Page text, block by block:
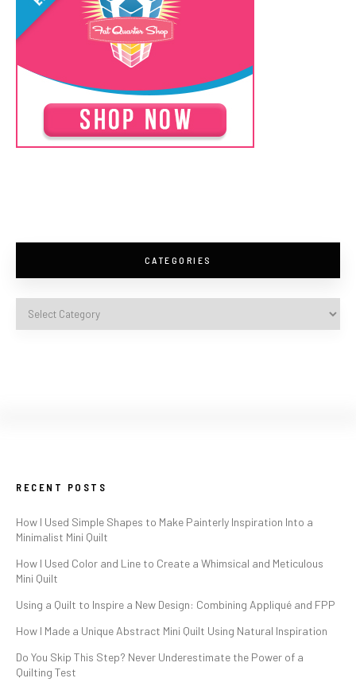
CATEGORIES
RECENT POSTS
How I Used Simple Shapes to Make Painterly Inspiration Into a
Minimalist Mini Quilt
How I Used Color and Line to Create a Whimsical and Meticulous
Mini Quilt
Using a Quilt to Inspire a New Design: Combining Appliqué and FPP
How I Made a Unique Abstract Mini Quilt Using Natural Inspiration
Do You Skip This Step? Never Underestimate the Power of a
Quilting Test